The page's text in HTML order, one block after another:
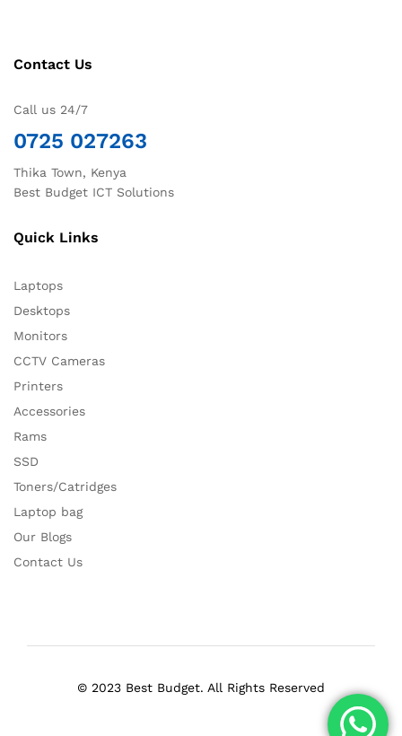
Contact Us
Call us 24/7
0725 027263
Thika Town, Kenya
Best Budget ICT Solutions
Quick Links
Laptops
Desktops
Monitors
CCTV Cameras
Printers
Accessories
Rams
SSD
Toners/Catridges
Laptop bag
Our Blogs
Contact Us
© 2023 Best Budget. All Rights Reserved